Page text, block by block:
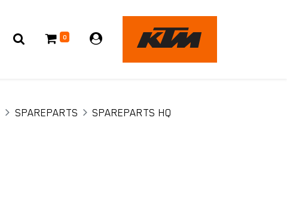
0
SPAREPARTS
SPAREPARTS HQ